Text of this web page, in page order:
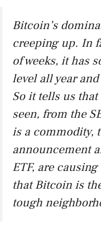
Bitcoin’s
creeping up. In
of weeks, it has
level all year
So it tells us that
seen, from the
is a commodity,
announcement
ETF, are
that Bitcoin is
tough